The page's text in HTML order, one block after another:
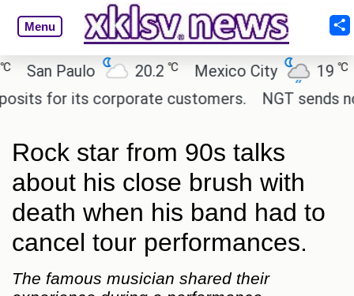
Menu
Paulo 20.2 ℃ Mexico City 19℃
for its corporate customers.
NGT sends
Rock star from 90s talks
about his close brush with
death when his band had to
cancel tour performances.
The famous musician shared their